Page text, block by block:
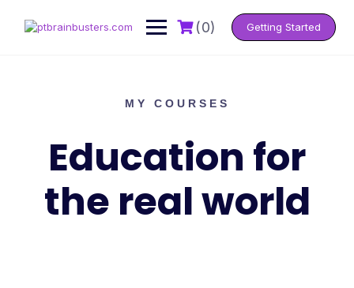
(0) Getting Started
MY COURSES
Education for
the real world